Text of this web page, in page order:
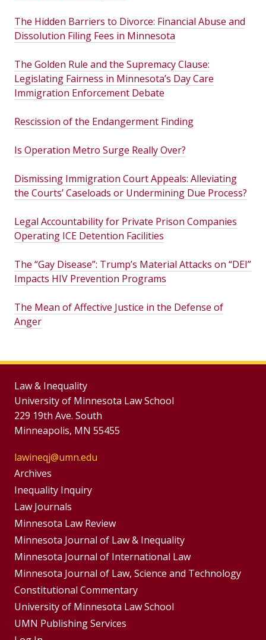
The Hidden Barriers to Divorce: Financial Abuse and
Dissolution Filing Fees in Minnesota
The Golden Rule and the Supremacy Clause:
Legislating Fairness in Minnesota’s Day Care
Immigration Enforcement Debate
Rescission of the Endangerment Finding
Is Operation Metro Surge Really Over?
Dismissing Immigration Court Appeals: Alleviating
the Courts’ Caseloads or Undermining Due Process?
Legal Accountability for Private Prison Companies
Operating ICE Detention Facilities
The “Gay Disease”: Trump’s Material Attacks on “DEI”
Impacts HIV Prevention Programs
The Mean of Affective Justice in the Defense of
Anger
Law & Inequality
University of Minnesota Law School
229 19th Ave. South
Minneapolis, MN 55455
lawineqj@umn.edu
Group
Footer
Menu
Archives
Inequality Inquiry
Footer
Menus
Law Journals
Minnesota Law Review
Minnesota Journal of Law & Inequality
Minnesota Journal of International Law
Minnesota Journal of Law, Science and Technology
Constitutional Commentary
University of Minnesota Law School
UMN Publishing Services